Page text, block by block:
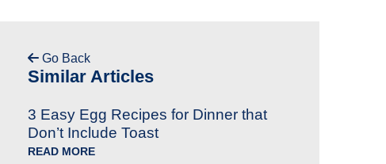
Go Back
Similar Articles
3 Easy Egg Recipes for Dinner that
Don’t Include Toast
READ MORE